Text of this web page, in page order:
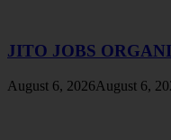
JITO JOBS
August 6, 2026August 6,